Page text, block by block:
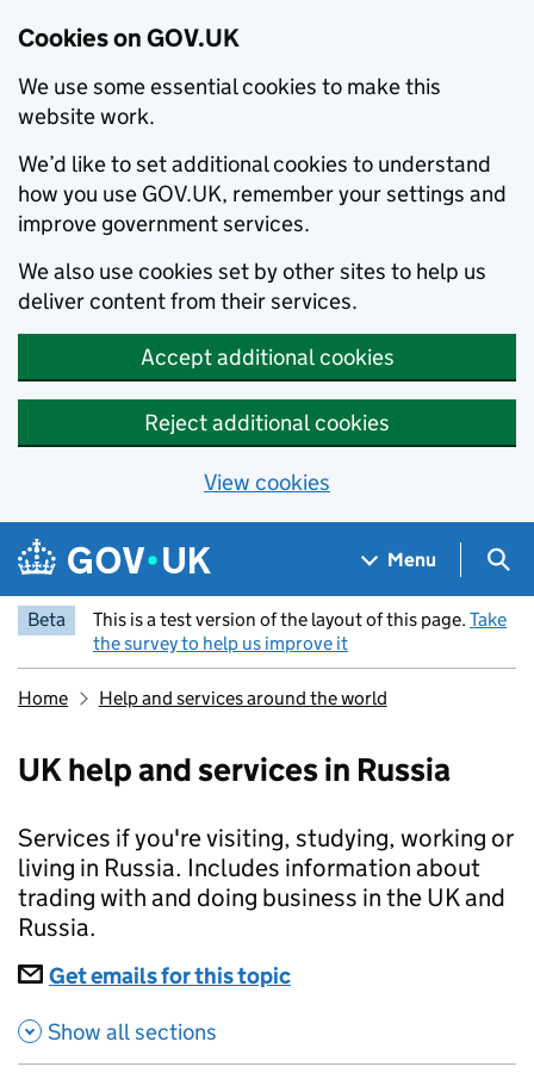
Cookies on GOV.UK
We use some essential cookies to make this
website work.
We’d like to set additional cookies to understand
how you use GOV.UK, remember your settings and
improve government services.
We also use cookies set by other sites to help us
deliver content from their services.
Accept additional cookies
Reject additional cookies
View cookies
Skip to main content
Navigation menu
Menu
Beta This is a test version of the layout of this page. Take
the survey to help us improve it
Home Help and services around the world
UK help and services in Russia
Services if you're visiting, studying, working or
living in Russia. Includes information about
trading with and doing business in the UK and
Russia.
Subscriptions
Get emails for this topic
Show all sections